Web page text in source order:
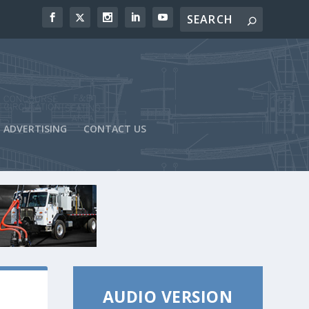
ADVERTISING CONTACT US
AUDIO VERSION